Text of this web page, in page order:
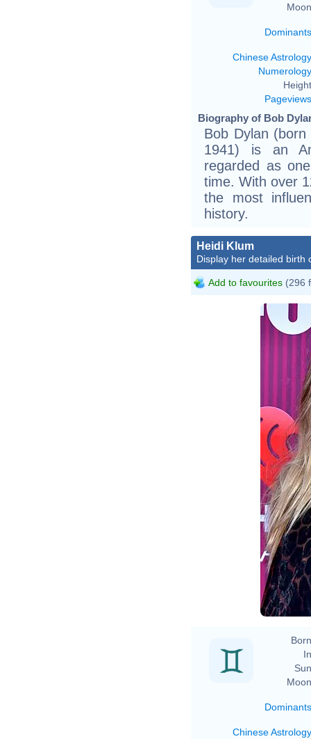
Dominants
Chinese Astrology
Numerology
Pageviews
Biography of Bob
Bob Dylan
1941) is an
regarded as
time. With over
the most
history.
Heidi Klum
Display her detailed birth
Add to favourites (296
Dominants
Chinese Astrology